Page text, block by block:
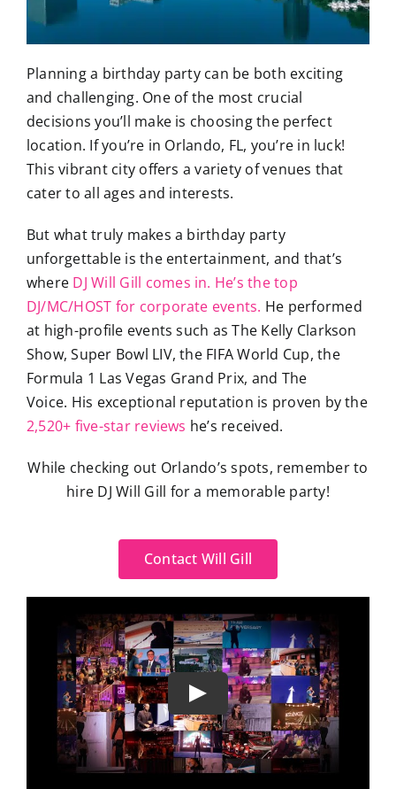
Planning a birthday party can be both exciting
and challenging. One of the most crucial
decisions you’ll make is choosing the perfect
location. If you’re in Orlando, FL, you’re in luck!
This vibrant city offers a variety of venues that
cater to all ages and interests.
But what truly makes a birthday party
unforgettable is the entertainment, and that’s
where DJ Will Gill comes in. He’s the top
DJ/MC/HOST for corporate events. He performed
at high-profile events such as The Kelly Clarkson
Show, Super Bowl LIV, the FIFA World Cup, the
Formula 1 Las Vegas Grand Prix, and The
Voice. His exceptional reputation is proven by the
2,520+ five-star reviews he’s received.
While checking out Orlando’s spots, remember to
hire DJ Will Gill for a memorable party!
Contact Will Gill